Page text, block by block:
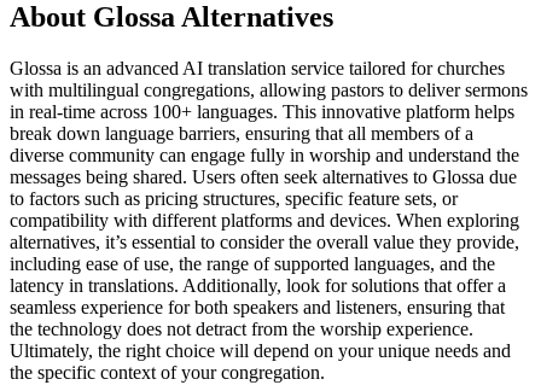
About Glossa Alternatives
Glossa is an advanced AI translation service tailored for churches
with multilingual congregations, allowing pastors to deliver sermons
in real-time across 100+ languages. This innovative platform helps
break down language barriers, ensuring that all members of a
diverse community can engage fully in worship and understand the
messages being shared. Users often seek alternatives to Glossa due
to factors such as pricing structures, specific feature sets, or
compatibility with different platforms and devices. When exploring
alternatives, it’s essential to consider the overall value they provide,
including ease of use, the range of supported languages, and the
latency in translations. Additionally, look for solutions that offer a
seamless experience for both speakers and listeners, ensuring that
the technology does not detract from the worship experience.
Ultimately, the right choice will depend on your unique needs and
the specific context of your congregation.